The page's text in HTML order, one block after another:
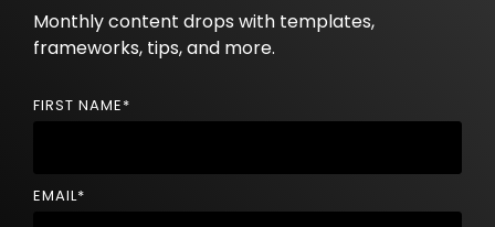
Monthly content drops with templates,
frameworks, tips, and more.
FIRST NAME*
EMAIL*